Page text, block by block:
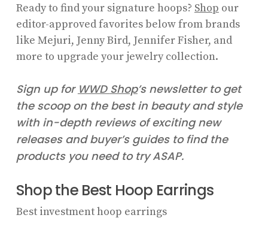
Ready to find your signature hoops? Shop our
editor-approved favorites below from brands
like Mejuri, Jenny Bird, Jennifer Fisher, and
more to upgrade your jewelry collection.
Sign up for WWD Shop’s newsletter to get
the scoop on the best in beauty and style
with in-depth reviews of exciting new
releases and buyer’s guides to find the
products you need to try ASAP.
Shop the Best Hoop Earrings
Best investment hoop earrings